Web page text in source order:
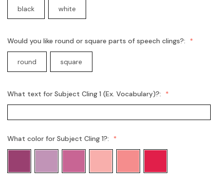
black white
Would you like round or square parts of speech clings?:
round square
What text for Subject Cling 1 (Ex. Vocabulary)?:
What color for Subject Cling 1?: